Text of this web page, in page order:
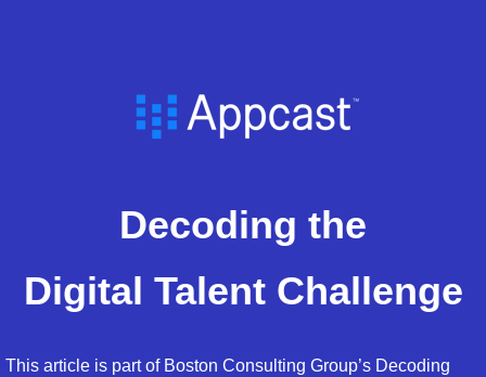
Decoding the
Digital Talent Challenge
This article is part of Boston Consulting Group’s Decoding